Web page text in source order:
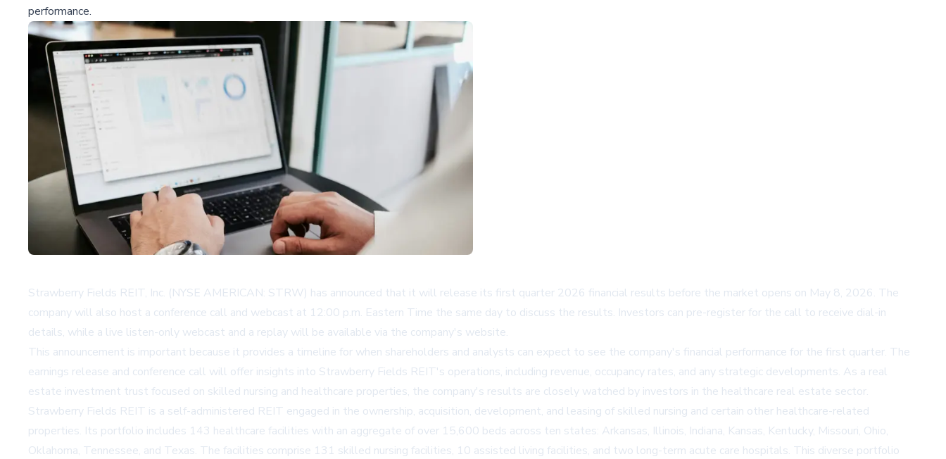
performance.
Strawberry Fields REIT, Inc. (NYSE AMERICAN: STRW) has announced that it will release its first quarter 2026 financial results before the market opens on May 8, 2026. The
company will also host a conference call and webcast at 12:00 p.m. Eastern Time the same day to discuss the results. Investors can pre-register for the call to receive dial-in
details, while a live listen-only webcast and a replay will be available via the company's website.
This announcement is important because it provides a timeline for when shareholders and analysts can expect to see the company's financial performance for the first quarter. The
earnings release and conference call will offer insights into Strawberry Fields REIT's operations, including revenue, occupancy rates, and any strategic developments. As a real
estate investment trust focused on skilled nursing and healthcare properties, the company's results are closely watched by investors in the healthcare real estate sector.
Strawberry Fields REIT is a self-administered REIT engaged in the ownership, acquisition, development, and leasing of skilled nursing and certain other healthcare-related
properties. Its portfolio includes 143 healthcare facilities with an aggregate of over 15,600 beds across ten states: Arkansas, Illinois, Indiana, Kansas, Kentucky, Missouri, Ohio,
Oklahoma, Tennessee, and Texas. The facilities comprise 131 skilled nursing facilities, 10 assisted living facilities, and two long-term acute care hospitals. This diverse portfolio